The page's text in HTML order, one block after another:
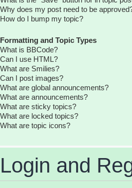
Why does my post need to be
How do I bump my topic?
Formatting and Topic Types
What is BBCode?
Can I use HTML?
What are Smilies?
Can I post images?
What are global announcements?
What are announcements?
What are sticky topics?
What are locked topics?
What are topic icons?
Login and